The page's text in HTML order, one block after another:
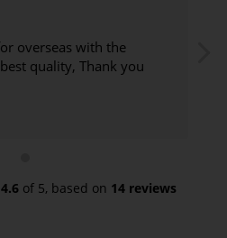
overseas with the
quality, Thank you
4.6of 5, based on 14 reviews